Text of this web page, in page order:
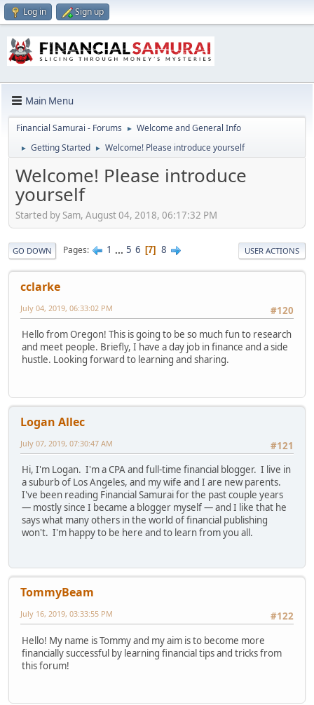
Log in Sign up
Main Menu
Financial Samurai - Forums ► Welcome and General Info
► Getting Started ► Welcome! Please introduce yourself
Welcome! Please introduce
yourself
Started by Sam, August 04, 2018, 06:17:32 PM
GO DOWN Pages 1 ... 5 6 7 8 USER ACTIONS
cclarke
#120
July 04, 2019, 06:33:02 PM
Hello from Oregon! This is going to be so much fun to research
and meet people. Briefly, I have a day job in finance and a side
hustle. Looking forward to learning and sharing.
Logan Allec
#121
July 07, 2019, 07:30:47 AM
Hi, I'm Logan. I'm a CPA and full-time financial blogger. I live in
a suburb of Los Angeles, and my wife and I are new parents.
I've been reading Financial Samurai for the past couple years
— mostly since I became a blogger myself — and I like that he
says what many others in the world of financial publishing
won't. I'm happy to be here and to learn from you all.
TommyBeam
#122
July 16, 2019, 03:33:55 PM
Hello! My name is Tommy and my aim is to become more
financially successful by learning financial tips and tricks from
this forum!